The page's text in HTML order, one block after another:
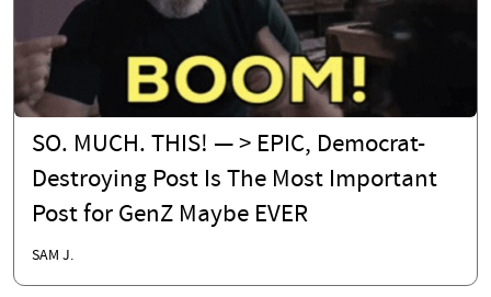
SO. MUCH. THIS! — > EPIC, Democrat-
Destroying Post Is The Most Important
Post for GenZ Maybe EVER
SAM J.